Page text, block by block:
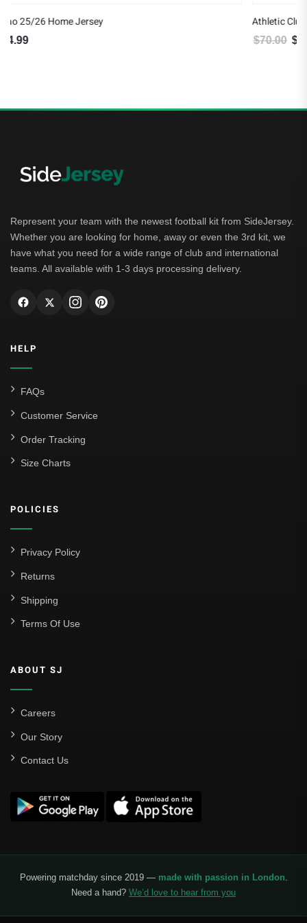
Athletic Club 25/26 Away Jersey
Current price is: $64.99.
Represent your team with the newest football kit from SideJersey.
Whether you are looking for home, away or even the 3rd kit, we
have what you need for a wide range of club and international
teams. All available with 1-3 days processing delivery.
HELP
FAQs
Customer Service
Order Tracking
Size Charts
POLICIES
Privacy Policy
Returns
Shipping
Terms Of Use
ABOUT SJ
Careers
Our Story
Contact Us
Powering matchday since 2019 — made with passion in London.
Need a hand? We’d love to hear from you